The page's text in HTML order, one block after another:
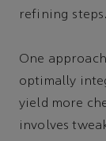
refining steps.
One
optimally
yield more
involves